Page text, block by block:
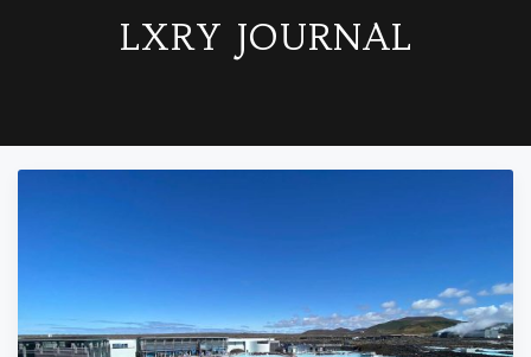
LXRY JOURNAL